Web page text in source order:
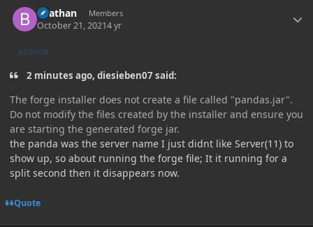
Beathan Members
October 21, 20214 yr
AUTHOR
2 minutes ago, diesieben07 said:
The forge installer does not create a file called "pandas.jar".
Do not modify the files created by the installer and ensure you
are starting the generated forge jar.
the panda was the server name I just didnt like Server(11) to
show up, so about running the forge file; It it running for a
split second then it disappears now.
Quote